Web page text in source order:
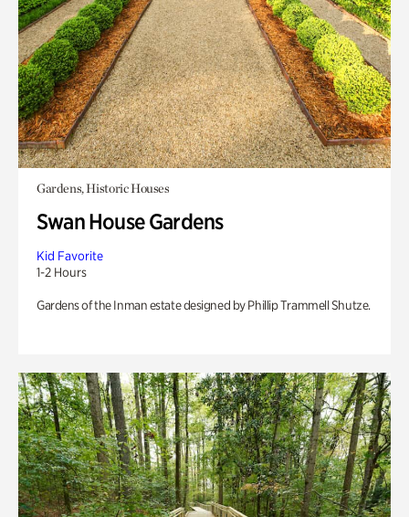
Gardens, Historic Houses
Swan House Gardens
Kid Favorite
1-2 Hours
Gardens of the Inman estate designed by Phillip Trammell Shutze.